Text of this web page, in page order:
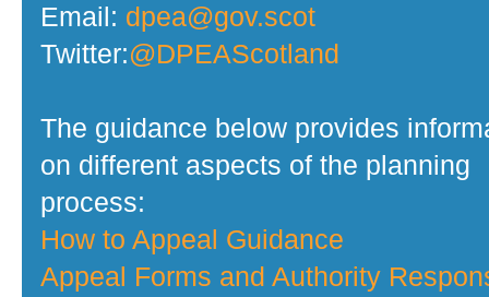
Email: dpea@gov.scot
Twitter:@DPEAScotland
The guidance below provides
on different aspects of the planning
process:
How to Appeal Guidance
Appeal Forms and Authority